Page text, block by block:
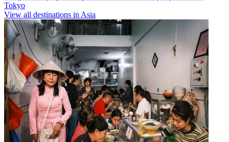
Tokyo
View all destinations in Asia